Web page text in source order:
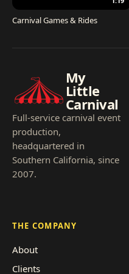
Carnival Games & Rides
My
Little
Carnival
Full-service carnival event
production,
headquartered in
Southern California, since
2007.
THE COMPANY
About
Clients